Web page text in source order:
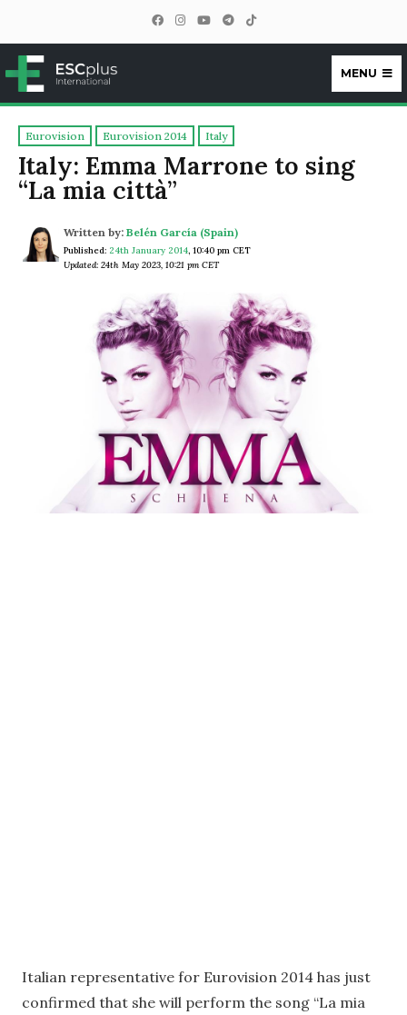
ESCplus
MENU
Eurovision Eurovision 2014 Italy
Italy: Emma Marrone to sing
“La mia città”
Written by: Belén García (Spain)
Published: 24th January 2014, 10:40 pm CET
Updated: 24th May 2023, 10:21 pm CET
Italian representative for Eurovision 2014 has just
confirmed that she will perform the song “La mia